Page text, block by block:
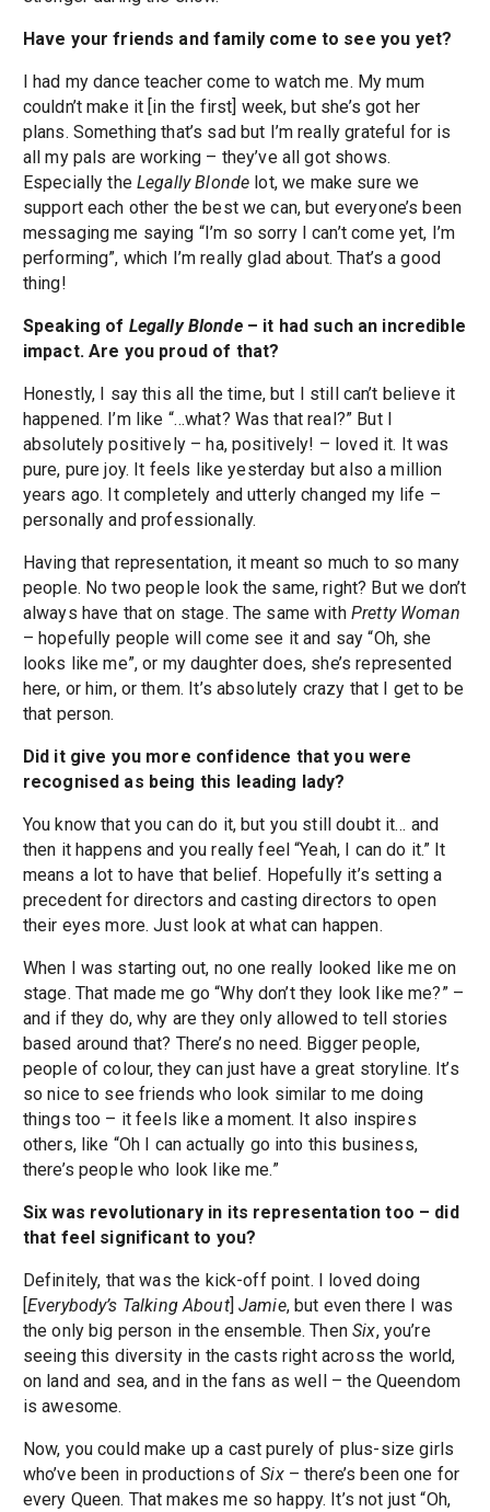
Have your friends and family come to see you yet?
I had my dance teacher come to watch me. My mum
couldn’t make it [in the first] week, but she’s got her
plans. Something that’s sad but I’m really grateful for is
all my pals are working – they’ve all got shows.
Especially theLegally Blonde lot, we make sure we
support each other the best we can, but everyone’s been
messaging me saying “I’m so sorry I can’t come yet, I’m
performing”, which I’m really glad about. That’s a good
thing!
Speaking of Legally Blonde– it had such an incredible
impact. Are you proud of that?
Honestly, I say this all the time, but I still can’t believe it
happened. I’m like “…what? Was that real?” But I
absolutely positively – ha, positively! – loved it. It was
pure, pure joy. It feels like yesterday but also a million
years ago. It completely and utterly changed my life –
personally and professionally.
Having that representation, it meant so much to so many
people. No two people look the same, right? But we don’t
always have that on stage. The same with Pretty Woman
– hopefully people will come see it and say “Oh, she
looks like me”, or my daughter does, she’s represented
here, or him, or them. It’s absolutely crazy that I get to be
that person.
Did it give you more confidence that you were
recognised as being this leading lady?
You know that you can do it, but you still doubt it… and
then it happens and you really feel “Yeah, I can do it.” It
means a lot to have that belief. Hopefully it’s setting a
precedent for directors and casting directors to open
their eyes more. Just look at what can happen.
When I was starting out, no one really looked like me on
stage. That made me go “Why don’t they look like me?” –
and if they do, why are they only allowed to tell stories
based around that? There’s no need. Bigger people,
people of colour, they can just have a great storyline. It’s
so nice to see friends who look similar to me doing
things too – it feels like a moment. It also inspires
others, like “Oh I can actually go into this business,
there’s people who look like me.”
Six was revolutionary in its representation too – did
that feel significant to you?
Definitely, that was the kick-off point. I loved doing
Everybody’s Talking About]Jamie, but even there I was
the only big person in the ensemble. ThenSix, you’re
seeing this diversity in the casts right across the world,
on land and sea, and in the fans as well – the Queendom
is awesome.
Now, you could make up a cast purely of plus-size girls
who’ve been in productions ofSix– there’s been one for
every Queen. That makes me so happy. It’s not just “Oh,